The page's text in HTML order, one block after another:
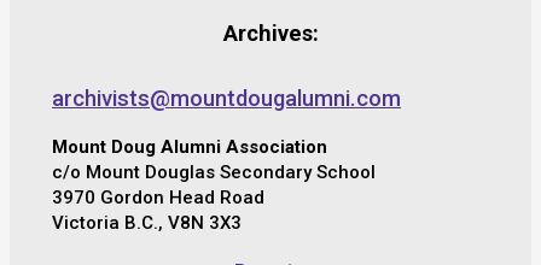
Archives:
archivists@mountdougalumni.com
Mount Doug Alumni Association
c/o Mount Douglas Secondary School
3970 Gordon Head Road
Victoria B.C., V8N 3X3